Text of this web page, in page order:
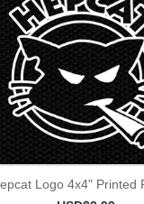
Logo 4x4" Printed